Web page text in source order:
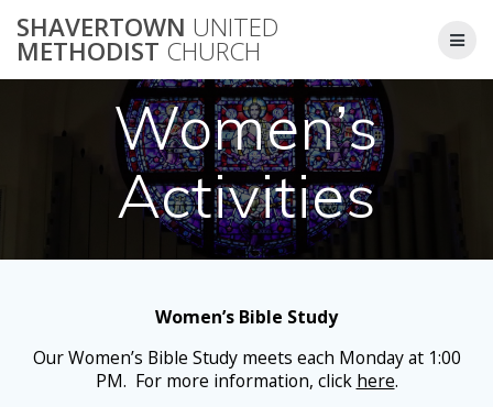
to
content
SHAVERTOWN UNITED
METHODIST CHURCH
Women’s
Activities
Women’s Bible Study
Our Women’s Bible Study meets each Monday at 1:00
PM. For more information, click here.